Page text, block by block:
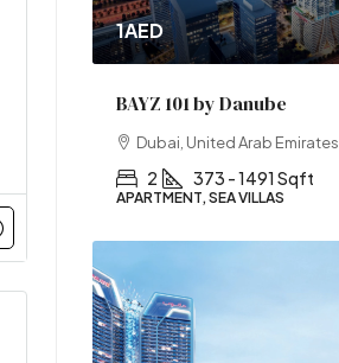
1AED
BAYZ 101 by Danube
Dubai, United Arab Emirates
2 373 - 1491 Sqft
APARTMENT, SEA VILLAS